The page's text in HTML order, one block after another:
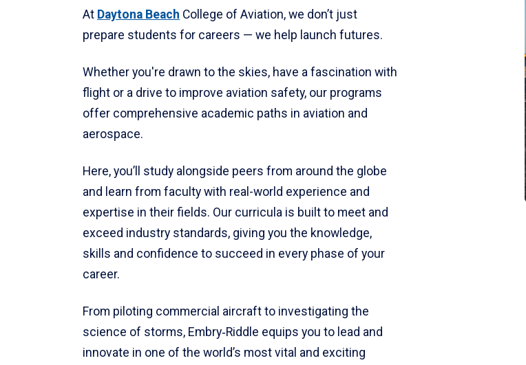
At Daytona Beach College of Aviation, we don’t just
prepare students for careers — we help launch futures.
Whether you're drawn to the skies, have a fascination with
flight or a drive to improve aviation safety, our programs
offer comprehensive academic paths in aviation and
aerospace.
Here, you’ll study alongside peers from around the globe
and learn from faculty with real-world experience and
expertise in their fields. Our curricula is built to meet and
exceed industry standards, giving you the knowledge,
skills and confidence to succeed in every phase of your
career.
From piloting commercial aircraft to investigating the
science of storms, Embry‑Riddle equips you to lead and
innovate in one of the world’s most vital and exciting